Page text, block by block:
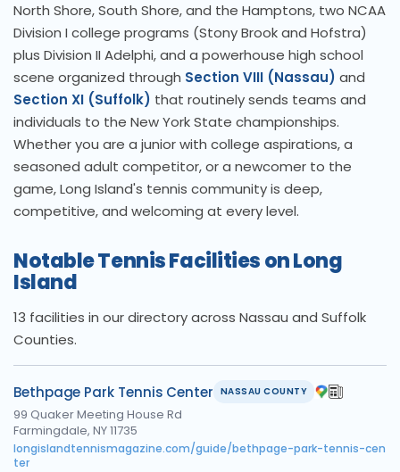
North Shore, South Shore, and the Hamptons, two NCAA
Division I college programs (Stony Brook and Hofstra)
plus Division II Adelphi, and a powerhouse high school
scene organized through Section VIII (Nassau) and
Section XI (Suffolk) that routinely sends teams and
individuals to the New York State championships.
Whether you are a junior with college aspirations, a
seasoned adult competitor, or a newcomer to the
game, Long Island's tennis community is deep,
competitive, and welcoming at every level.
Notable Tennis Facilities on Long
Island
13 facilities in our directory across Nassau and Suffolk
Counties.
Bethpage Park Tennis Center NASSAU COUNTY
99 Quaker Meeting House Rd
Farmingdale, NY 11735
longislandtennismagazine.com/guide/bethpage-park-tennis-cen
ter